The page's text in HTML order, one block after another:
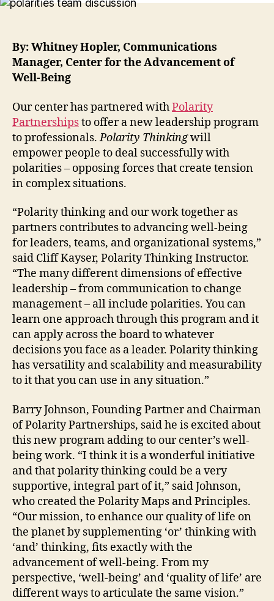
By: Whitney Hopler, Communications
Manager, Center for the Advancement of
Well-Being
Our center has partnered withPolarity
Partnershipsto offer a new leadership program
to professionals.Polarity Thinkingwill
empower people to deal successfully with
polarities – opposing forces that create tension
in complex situations.
“Polarity thinking and our work together as
partners contributes to advancing well-being
for leaders, teams, and organizational systems,”
said Cliff Kayser, Polarity Thinking Instructor.
“The many different dimensions of effective
leadership – from communication to change
management – all include polarities. You can
learn one approach through this program and it
can apply across the board to whatever
decisions you face as a leader. Polarity thinking
has versatility and scalability and measurability
to it that you can use in any situation.”
Barry Johnson, Founding Partner and Chairman
of Polarity Partnerships, said he is excited about
this new program adding to our center’s well-
being work. “I think it is a wonderful initiative
and that polarity thinking could be a very
supportive, integral part of it,” said Johnson,
who created the Polarity Maps and Principles.
“Our mission, to enhance our quality of life on
the planet by supplementing ‘or’ thinking with
‘and’ thinking, fits exactly with the
advancement of well-being. From my
perspective, ‘well-being’ and ‘quality of life’ are
different ways to articulate the same vision.”